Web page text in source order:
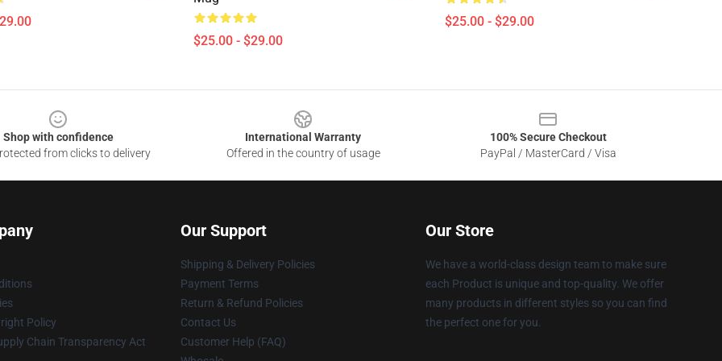
$25.00 - $29.00
$25.00 - $29.00
Shop with confidence
from clicks to delivery
International Warranty
Offered in the country of usage
100% Secure Checkout
PayPal / MasterCard / Visa
Policy
Chain Transparency Act
Our Support
Shipping & Delivery Policies
Payment Terms
Return & Refund Policies
Contact Us
Customer Help (FAQ)
Our Store
We have a world-class design team to make sure
each Product is unique and top-quality. We offer
many products in different styles so you can find
the perfect one for you.